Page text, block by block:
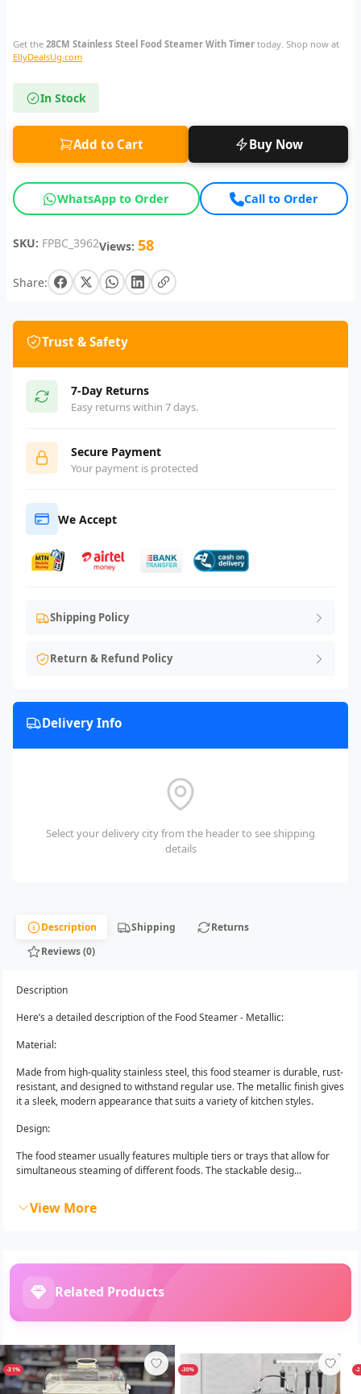
Get the 28CM Stainless Steel Food Steamer With Timer today. Shop now at
EllyDealsUg.com
In Stock
Add to Cart Buy Now
WhatsApp to Order Call to Order
SKU: FPBC_3962Views: 58
Share:
Trust & Safety
7-Day Returns
Easy returns within 7 days.
Secure Payment
Your payment is protected
We Accept
Shipping Policy
Return & Refund Policy
Delivery Info
Select your delivery city from the header to see shipping
details
Description Shipping
Returns
Reviews (0)
Description
Here’s a detailed description of the Food Steamer - Metallic:
Material:
Made from high-quality stainless steel, this food steamer is durable, rust-
resistant, and designed to withstand regular use. The metallic finish gives
it a sleek, modern appearance that suits a variety of kitchen styles.
Design:
The food steamer usually features multiple tiers or trays that allow for
simultaneous steaming of different foods. The stackable desig...
View More
Related Products
-31% -30% -